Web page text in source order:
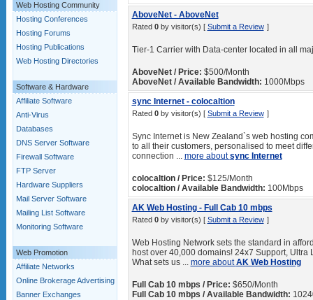
Web Hosting Community
Hosting Conferences
Hosting Forums
Hosting Publications
Web Hosting Directories
Software & Hardware
Affiliate Software
Anti-Virus
Databases
DNS Server Software
Firewall Software
FTP Server
Hardware Suppliers
Mail Server Software
Mailing List Software
Monitoring Software
Web Promotion
Affiliate Networks
Online Brokerage Advertising
Banner Exchanges
AboveNet - AboveNet
Rated 0by visitor(s) [ Submit a Review ]
Tier-1 Carrier with Data-center located in all
AboveNet / Price: $500/Month
AboveNet / Available Bandwidth: 1000Mbps
sync Internet - colocaltion
Rated 0by visitor(s) [ Submit a Review ]
Sync Internet is New Zealand`s web hosting
to all their customers, personalised to meet
connection ... more aboutsync Internet
colocaltion / Price: $125/Month
colocaltion / Available Bandwidth: 100Mbps
AK Web Hosting - Full Cab 10 mbps
Rated 0by visitor(s) [ Submit a Review ]
Web Hosting Network sets the standard in
host over 40,000 domains! 24x7 Support,
What sets us ... more aboutAK Web Hosting
Full Cab 10 mbps / Price: $650/Month
Full Cab 10 mbps / Available Bandwidth: